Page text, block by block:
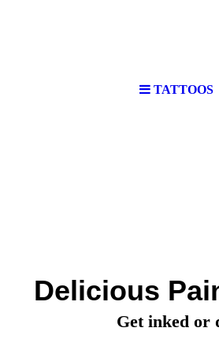
TATTOOS
Delicious
Get inked or